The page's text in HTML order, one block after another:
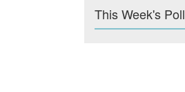
This Week's Poll